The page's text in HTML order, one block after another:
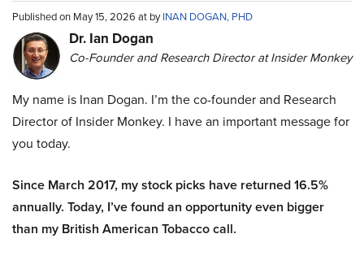
Published on May 15, 2026 at byINAN DOGAN, PHD
Dr. Ian Dogan
Co-Founder and Research Director at Insider Monkey
My name is Inan Dogan. I’m the co-founder and Research
Director of Insider Monkey. I have an important message for
you today.
Since March 2017, my stock picks have returned 16.5%
annually. Today, I’ve found an opportunity even bigger
than my British American Tobacco call.